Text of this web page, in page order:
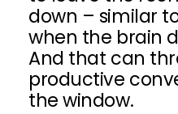
down – similar
when the brain
And that can
productive
the window.